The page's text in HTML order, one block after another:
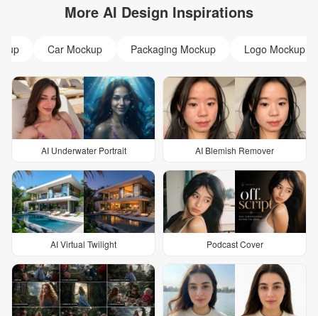
More AI Design Inspirations
Car Mockup Packaging Mockup Logo Mockup
AI Underwater Portrait AI Blemish Remover
AI Virtual Twilight Podcast Cover